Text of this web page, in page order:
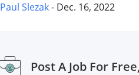
Paul Slezak- Dec. 16, 2022
Post A Job For